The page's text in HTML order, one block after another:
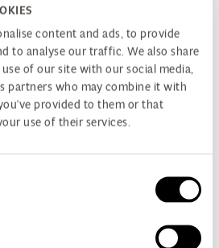
content and ads, to provide
to analyse our traffic. We also share
of our site with our social media,
partners who may combine it with
provided to them or that
use of their services.